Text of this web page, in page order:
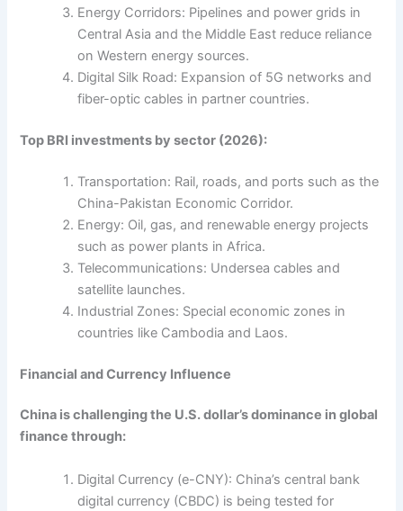
Energy Corridors: Pipelines and power grids in
Central Asia and the Middle East reduce reliance
on Western energy sources.
Digital Silk Road: Expansion of 5G networks and
fiber-optic cables in partner countries.
Top BRI investments by sector (2026):
Transportation: Rail, roads, and ports such as the
China-Pakistan Economic Corridor.
Energy: Oil, gas, and renewable energy projects
such as power plants in Africa.
Telecommunications: Undersea cables and
satellite launches.
Industrial Zones: Special economic zones in
countries like Cambodia and Laos.
Financial and Currency Influence
China is challenging the U.S. dollar’s dominance in global
finance through:
Digital Currency (e-CNY): China’s central bank
digital currency (CBDC) is being tested for